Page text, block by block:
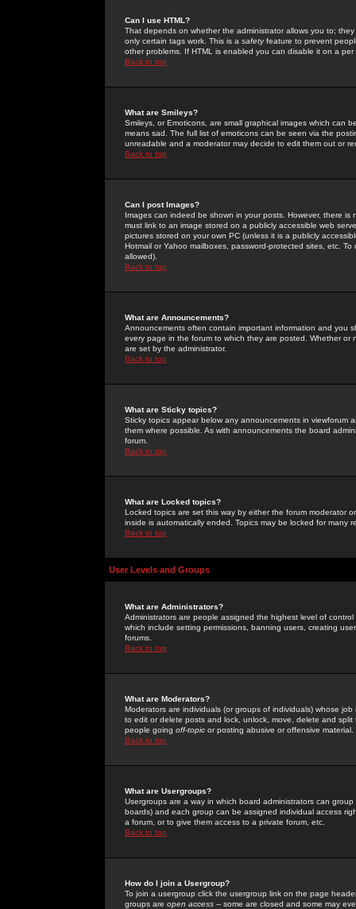
Can I use HTML?
That depends on whether the administrator allows you to;
only certain tags work. This is a safetyfeature to prevent
other problems. If HTML is enabled you can disable it on a
Back to top
What are Smileys?
Smileys, or Emoticons, are small graphical images which can
means sad. The full list of emoticons can be seen via the
unreadable and a moderator may decide to edit them out or
Back to top
Can I post Images?
Images can indeed be shown in your posts. However, there
must link to an image stored on a publicly accessible web
pictures stored on your own PC (unless it is a publicly
Hotmail or Yahoo mailboxes, password-protected sites, etc.
allowed).
Back to top
What are Announcements?
Announcements often contain important information and you
every page in the forum to which they are posted. Whether
are set by the administrator.
Back to top
What are Sticky topics?
Sticky topics appear below any announcements in
them where possible. As with announcements the board
forum.
Back to top
What are Locked topics?
Locked topics are set this way by either the forum moderator
inside is automatically ended. Topics may be locked for many
Back to top
User Levels and Groups
What are Administrators?
Administrators are people assigned the highest level of
which include setting permissions, banning users, creating
forums.
Back to top
What are Moderators?
Moderators are individuals (or groups of individuals) whose
to edit or delete posts and lock, unlock, move, delete and
people going off-topic or posting abusive or offensive material.
Back to top
What are Usergroups?
Usergroups are a way in which board administrators can
boards) and each group can be assigned individual access
a forum, or to give them access to a private forum, etc.
Back to top
How do I join a Usergroup?
To join a usergroup click the usergroup link on the page
groups are open access -- some are closed and some may